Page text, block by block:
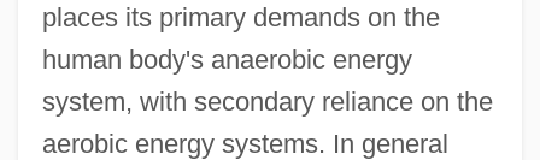
places its primary demands on the
human body's anaerobic energy
system, with secondary reliance on the
aerobic energy systems. In general